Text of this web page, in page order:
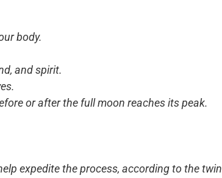
body.
and spirit.
or after the full moon reaches its peak.
expedite the process, according to the